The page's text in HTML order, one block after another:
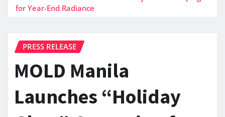
for Year-End Radiance
PRESS RELEASE
MOLD Manila
Launches “Holiday